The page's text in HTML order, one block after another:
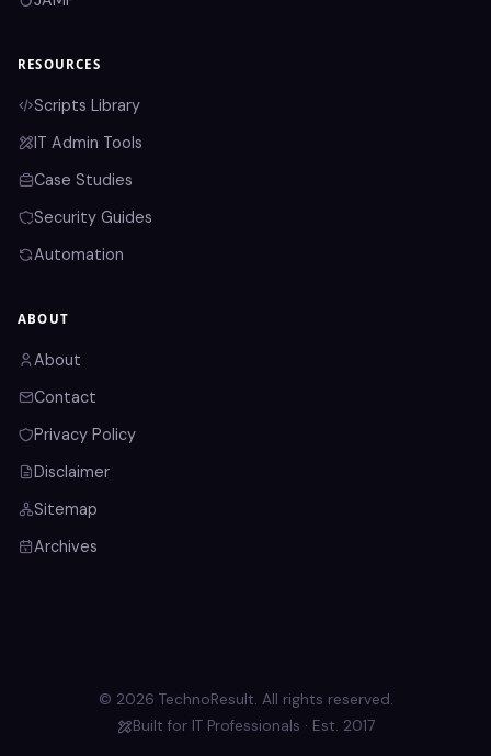
RESOURCES
Scripts Library
IT Admin Tools
Case Studies
Security Guides
Automation
ABOUT
About
Contact
Privacy Policy
Disclaimer
Sitemap
Archives
© 2026 TechnoResult. All rights reserved.
Built for IT Professionals · Est. 2017